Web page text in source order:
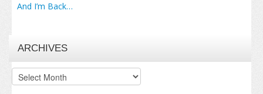
And I’m Back…
ARCHIVES
Archives